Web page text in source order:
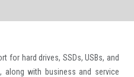
for hard drives, SSDs, USBs, and
along with business and service